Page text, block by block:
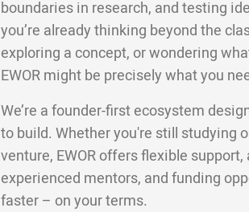
boundaries in research, and testing
you’re already thinking beyond the
exploring a concept, or wondering
EWOR might be precisely what you
We’re a founder-first ecosystem
to build. Whether you're still studying
venture, EWOR offers flexible
experienced mentors, and funding
faster – on your terms.